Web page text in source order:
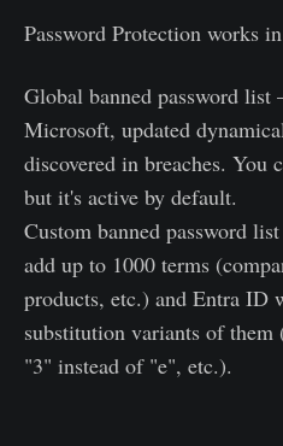
Password Protection works
Global banned password
Microsoft, updated
discovered in breaches.
but it's active by default.
Custom banned password
add up to 1000 terms
products, etc.) and Entra ID
substitution variants of
"3" instead of "e", etc.).